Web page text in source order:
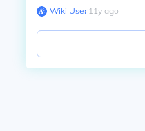
Wiki User∙11y ago